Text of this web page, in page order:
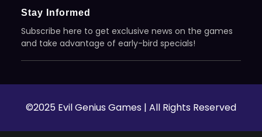
Stay Informed
Subscribe here to get exclusive news on the games
and take advantage of early-bird specials!
©2025 Evil Genius Games | All Rights Reserved